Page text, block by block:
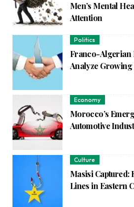
Men’s Mental
Attention
Politics
Franco-Algerian
Analyze Growing
Economy
Morocco’s
Automotive
Culture
Masisi Captured:
Lines in Eastern